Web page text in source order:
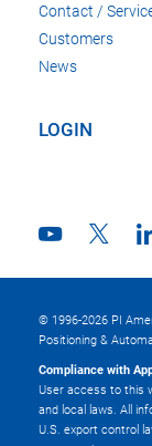
Contact /
Customers
News
LOGIN
© 1996-2026 PI
Positioning &
Compliance with
User access to this
and local laws. All
U.S. export control